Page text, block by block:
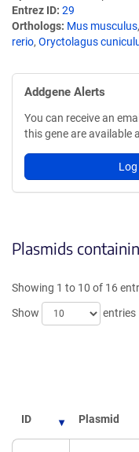
Entrez ID 29
Orthologs Mus musculus,
rerio, Oryctolagus
Addgene Alerts
You can receive an
this gene are available
Plasmids
Showing 1 to 10 of 16
Show
entries
ID Plasmid